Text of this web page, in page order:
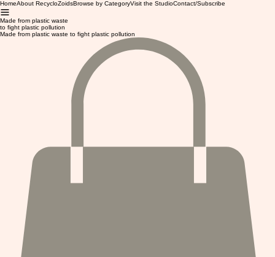
HomeAbout RecycloZoidsBrowse by CategoryVisit the StudioContact/Subscribe
Made from plastic waste
to fight plastic pollution
Made from plastic waste to fight plastic pollution